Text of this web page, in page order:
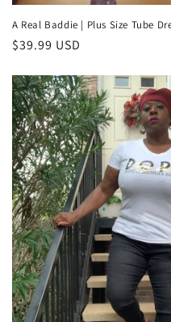
A Real Baddie | Plus Size Tube
Regular
$39.99 USD